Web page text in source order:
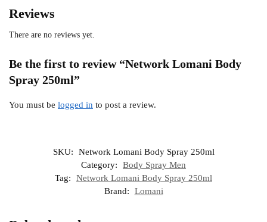
Reviews
There are no reviews yet.
Be the first to review “Network Lomani Body
Spray 250ml”
You must be logged in to post a review.
SKU:
Network Lomani Body Spray 250ml
Category:
Body Spray Men
Tag:
Network Lomani Body Spray 250ml
Brand:
Lomani